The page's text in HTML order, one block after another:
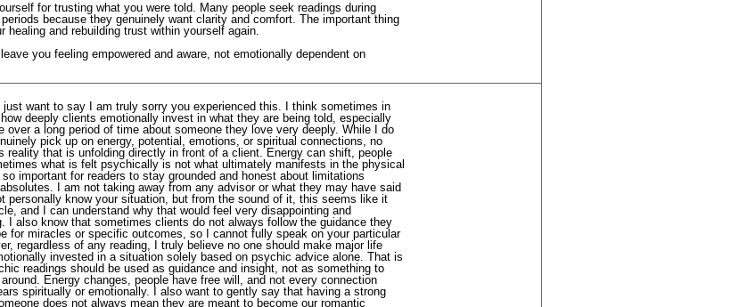
for trusting what you were told. Many people seek readings during
because they genuinely want clarity and comfort. The important thing
healing and rebuilding trust within yourself again.
you feeling empowered and aware, not emotionally dependent on
want to say I am truly sorry you experienced this. I think sometimes in
deeply clients emotionally invest in what they are being told, especially
over a long period of time about someone they love very deeply. While I do
pick up on energy, potential, emotions, or spiritual connections, no
reality that is unfolding directly in front of a client. Energy can shift, people
what is felt psychically is not what ultimately manifests in the physical
important for readers to stay grounded and honest about limitations
I am not taking away from any advisor or what they may have said
personally know your situation, but from the sound of it, this seems like it
and I can understand why that would feel very disappointing and
I also know that sometimes clients do not always follow the guidance they
for miracles or specific outcomes, so I cannot fully speak on your particular
regardless of any reading, I truly believe no one should make major life
invested in a situation solely based on psychic advice alone. That is
readings should be used as guidance and insight, not as something to
Energy changes, people have free will, and not every connection
spiritually or emotionally. I also want to gently say that having a strong
does not always mean they are meant to become our romantic